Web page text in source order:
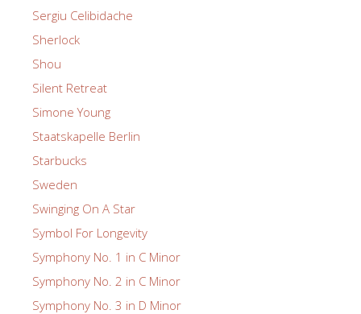
Sergiu Celibidache
Sherlock
Shou
Silent Retreat
Simone Young
Staatskapelle Berlin
Starbucks
Sweden
Swinging On A Star
Symbol For Longevity
Symphony No. 1 in C Minor
Symphony No. 2 in C Minor
Symphony No. 3 in D Minor